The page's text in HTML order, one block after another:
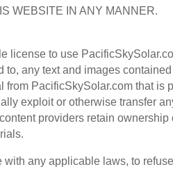
WEBSITE IN ANY MANNER.
license to use
any text and images
PacificSkySolar.com that is
exploit or otherwise transfer
providers retain
any applicable laws, to